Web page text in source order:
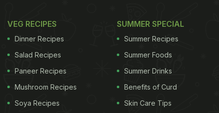
injury rates were similar regardless of footwear
state, as reported in Medicine and Science in
Sports and Exercise. There was no evidence that
habitually barefoot people have better motor
performance in the long-term, and there was very
VEG RECIPES
Dinner Recipes
Salad Recipes
Paneer Recipes
Mushroom Recipes
Soya Recipes
SUMMER SPECIAL
Summer Recipes
Summer Foods
Summer Drinks
Benefits of Curd
Skin Care Tips